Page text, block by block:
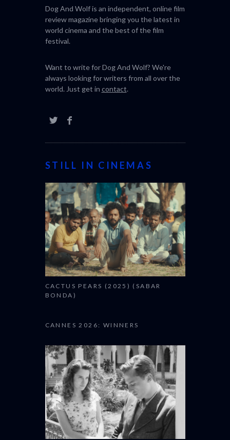
Dog And Wolf is an independent, online film
review magazine bringing you the latest in
world cinema and the best of the film
festival.
Want to write for Dog And Wolf? We're
always looking for writers from all over the
world. Just get in contact.
STILL IN CINEMAS
CACTUS PEARS (2025) (SABAR
BONDA)
CANNES 2026: WINNERS